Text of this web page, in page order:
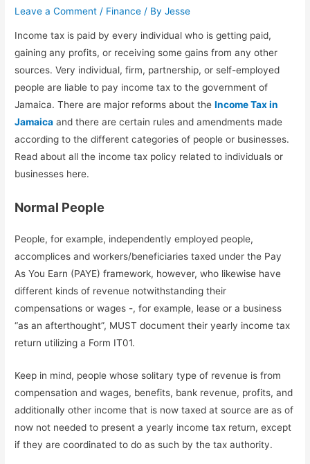
Leave a Comment / Finance / ByJesse
Income tax is paid by every individual who is getting paid,
gaining any profits, or receiving some gains from any other
sources. Very individual, firm, partnership, or self-employed
people are liable to pay income tax to the government of
Jamaica. There are major reforms about theIncome Tax in
Jamaica and there are certain rules and amendments made
according to the different categories of people or businesses.
Read about all the income tax policy related to individuals or
businesses here.
Normal People
People, for example, independently employed people,
accomplices and workers/beneficiaries taxed under the Pay
As You Earn (PAYE) framework, however, who likewise have
different kinds of revenue notwithstanding their
compensations or wages -, for example, lease or a business
“as an afterthought”, MUST document their yearly income tax
return utilizing a Form IT01.
Keep in mind, people whose solitary type of revenue is from
compensation and wages, benefits, bank revenue, profits, and
additionally other income that is now taxed at source are as of
now not needed to present a yearly income tax return, except
if they are coordinated to do as such by the tax authority.